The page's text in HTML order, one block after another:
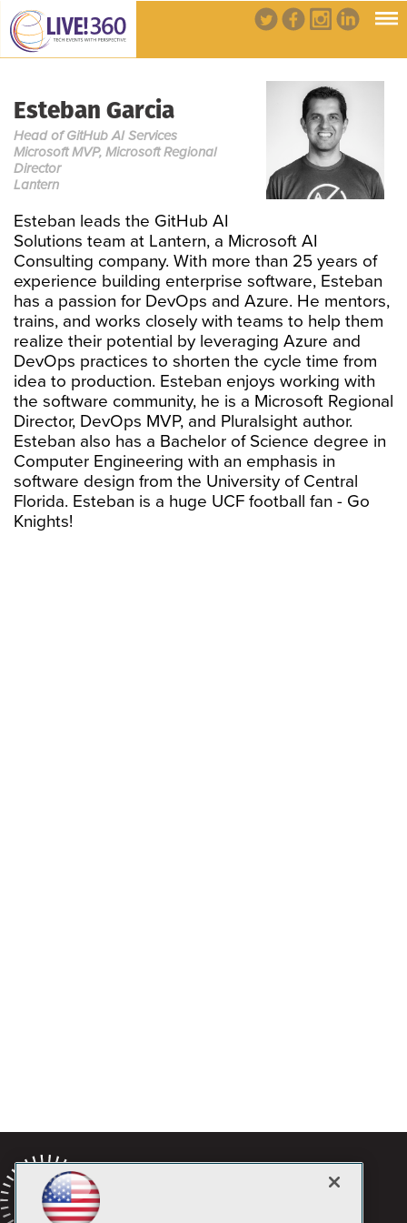
Esteban Garcia
Head of GitHub AI Services
Microsoft MVP, Microsoft Regional
Director
Lantern
Esteban leads the GitHub AI
Solutions team at Lantern, a Microsoft AI
Consulting company. With more than 25 years of
experience building enterprise software, Esteban
has a passion for DevOps and Azure. He mentors,
trains, and works closely with teams to help them
realize their potential by leveraging Azure and
DevOps practices to shorten the cycle time from
idea to production. Esteban enjoys working with
the software community, he is a Microsoft Regional
Director, DevOps MVP, and Pluralsight author.
Esteban also has a Bachelor of Science degree in
Computer Engineering with an emphasis in
software design from the University of Central
Florida. Esteban is a huge UCF football fan - Go
Knights!